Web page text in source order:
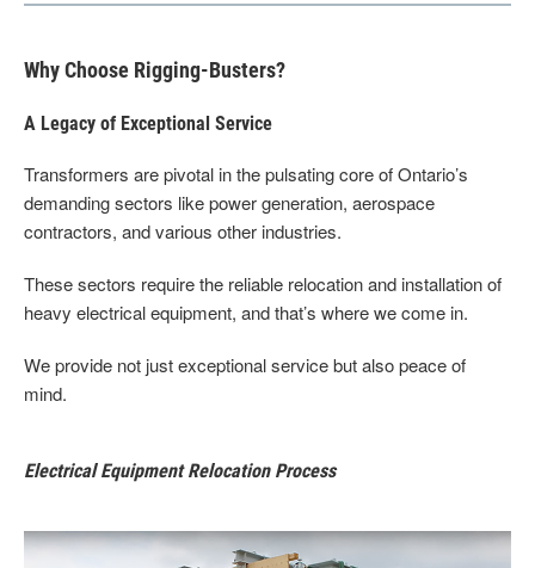
Why Choose Rigging-Busters?
A Legacy of Exceptional Service
Transformers are pivotal in the pulsating core of Ontario’s
demanding sectors like power generation, aerospace
contractors, and various other industries.
These sectors require the reliable relocation and installation of
heavy electrical equipment, and that’s where we come in.
We provide not just exceptional service but also peace of
mind.
Electrical Equipment Relocation Process